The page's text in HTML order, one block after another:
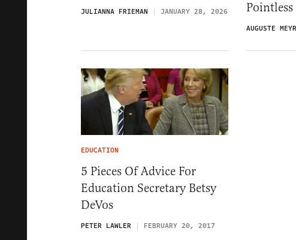
JULIANNA FRIEMAN JANUARY 28, 2026
AUGUSTE
EDUCATION
5 Pieces Of Advice For
Education Secretary Betsy
DeVos
PETER LAWLER FEBRUARY 20, 2017